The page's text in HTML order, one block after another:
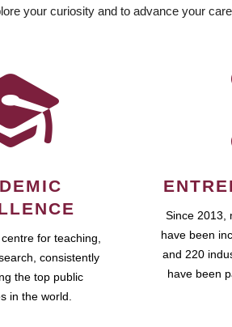
your curiosity and to advance your
for teaching,
consistently
the top public
in the world.
Since 2013,
have been
and 220
have been